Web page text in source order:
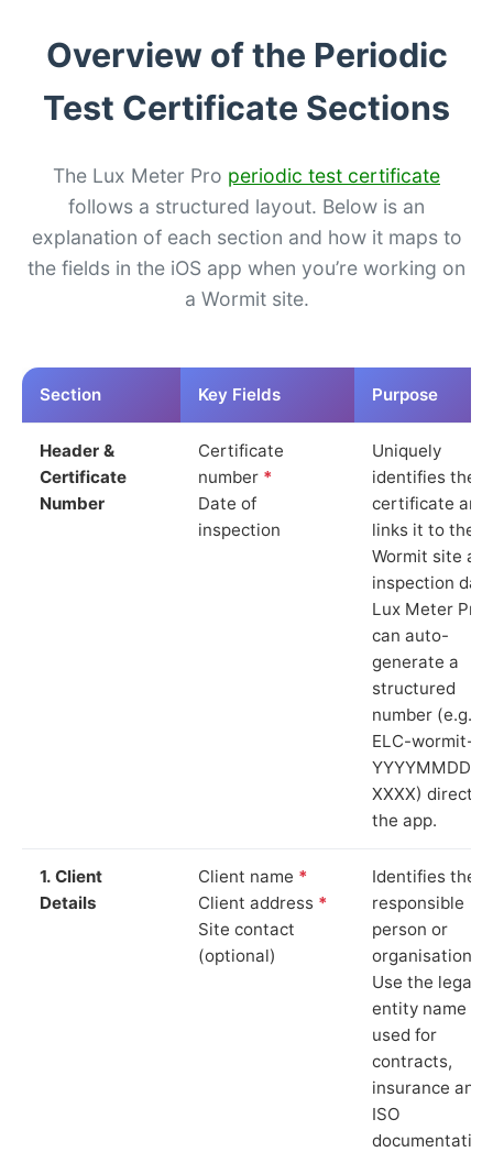
Overview of the Periodic
Test Certificate Sections
The Lux Meter Pro periodic test certificate
follows a structured layout. Below is an
explanation of each section and how it maps to
the fields in the iOS app when you’re working on
a Wormit site.
Section Key Fields Purpose
Header &
Certificate
Number
Certificate
number *
Date of
inspection
Uniquely
identifies the
certificate and
links it to the
Wormit site
inspection
Lux Meter Pro
can auto-
generate a
structured
number (e.g.
ELC-wormit-
YYYYMMDD-
XXXX) directly
the app.
1. Client
Details
Client name *
Client address *
Site contact
(optional)
Identifies the
responsible
person or
organisation.
Use the legal
entity name
used for
contracts,
insurance and
ISO
documentation